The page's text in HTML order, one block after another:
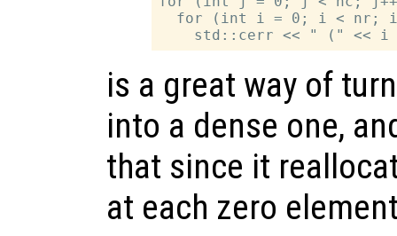
for (int i = 0; i < nr;
is a great way of
into a dense one,
that since it
at each zero